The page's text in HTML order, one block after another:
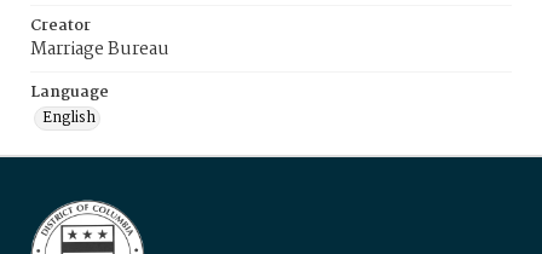
Creator
Marriage Bureau
Language
English